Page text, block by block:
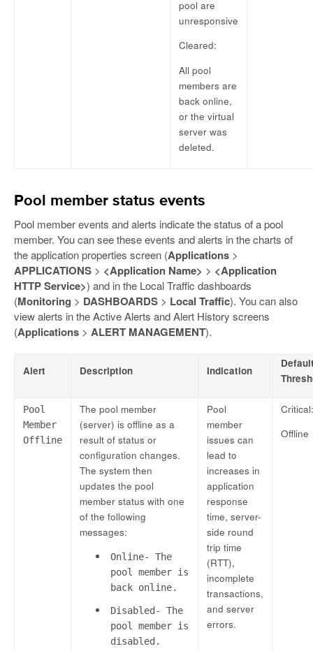
pool are
unresponsive
Cleared:
All pool
members are
back online,
or the virtual
server was
deleted.
Pool member status events
Pool member events and alerts indicate the status of a pool
member. You can see these events and alerts in the charts of
the application properties screen (Applications >
APPLICATIONS > <Application Name> > <Application
HTTP Service>) and in the Local Traffic dashboards
(Monitoring > DASHBOARDS > Local Traffic). You can also
view alerts in the Active Alerts and Alert History screens
(Applications > ALERT MANAGEMENT).
Alert Description Indication
Pool
Member
Offline
The pool member
(server) is offline as a
result of status or
configuration changes.
The system then
updates the pool
member status with one
of the following
messages:
Online- The
pool member is
back online.
Disabled- The
pool member is
disabled.
Pool
member
issues can
lead to
increases in
application
response
time, server-
side round
trip time
(RTT),
incomplete
transactions,
and server
errors.
Critical:
Offline